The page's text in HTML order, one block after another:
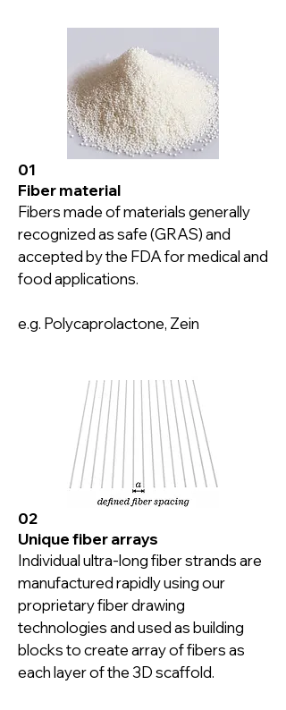
01
Fiber material
Fibers made of materials generally
recognized as safe (GRAS) and
accepted by the FDA for medical and
food applications.
e.g. Polycaprolactone, Zein
02
Unique fiber arrays
Individual ultra-long fiber strands are
manufactured rapidly using our
proprietary fiber drawing
technologies and used as building
blocks to create array of fibers as
each layer of the 3D scaffold.